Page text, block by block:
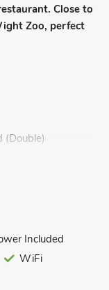
Close to
Zoo, perfect
(Double)
Rail, Toilet. Gas
and Wi-Fi
with other
3m, 09:00 - 18:00)
Included
WiFi